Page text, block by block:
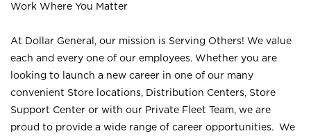
Work Where You Matter
At Dollar General, our mission is Serving Others! We value
each and every one of our employees. Whether you are
looking to launch a new career in one of our many
convenient Store locations, Distribution Centers, Store
Support Center or with our Private Fleet Team, we are
proud to provide a wide range of career opportunities. We